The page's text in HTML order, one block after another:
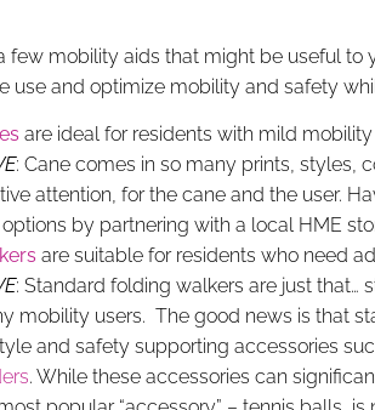
few mobility aids that might be useful to
use and optimize mobility and safety
are ideal for residents with mild
: Cane comes in so many prints, styles,
attention, for the cane and the user.
by partnering with a local HME
are suitable for residents who need
: Standard folding walkers are just that…
mobility users. The good news is that
and safety supporting accessories
. While these accessories can